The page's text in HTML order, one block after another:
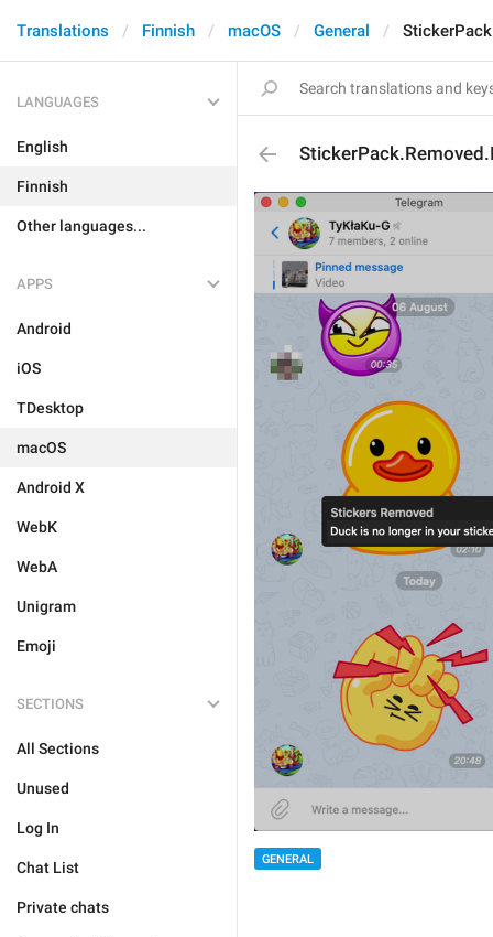
Translations Finnish macOS General
LANGUAGES
English
Finnish
Other languages...
APPS
Android
iOS
TDesktop
macOS
Android X
WebK
WebA
Unigram
Emoji
SECTIONS
All Sections
Unused
Log In
Chat List
Private chats
GENERAL